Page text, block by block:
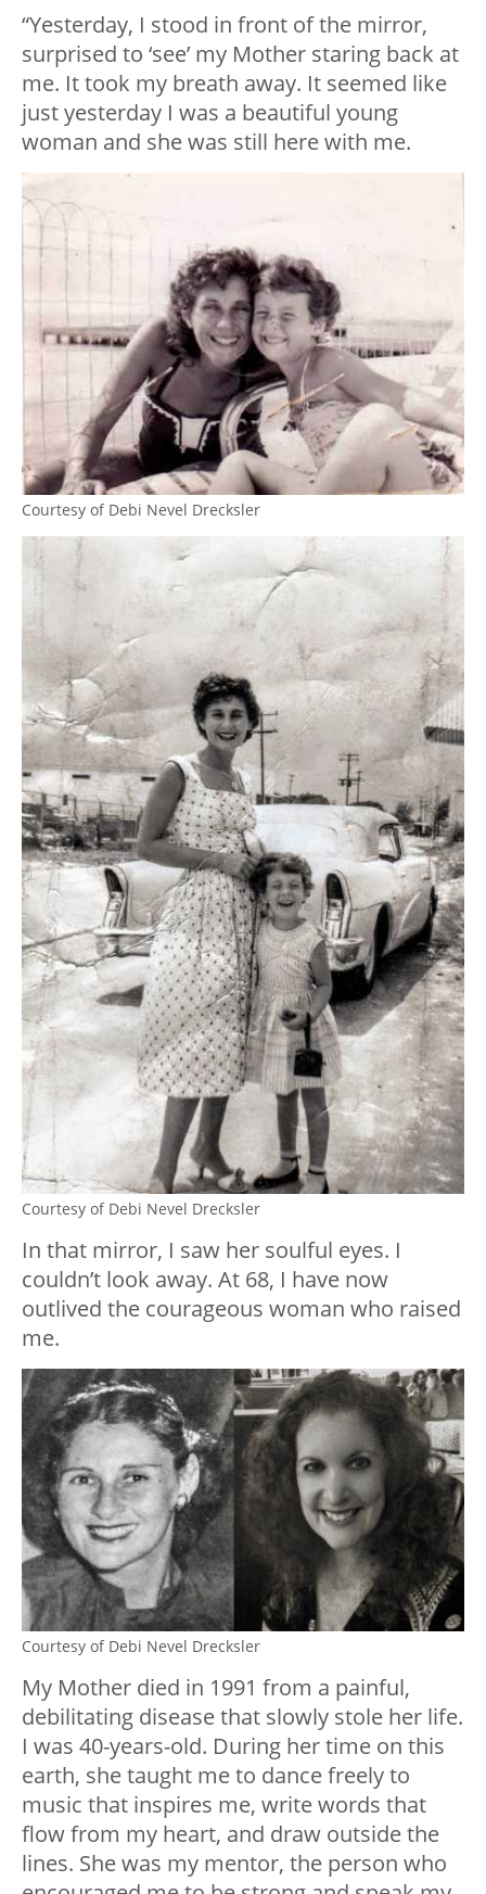
“Yesterday, I stood in front of the mirror,
surprised to ‘see’ my Mother staring back at
me. It took my breath away. It seemed like
just yesterday I was a beautiful young
woman and she was still here with me.
Courtesy of Debi Nevel Drecksler
Courtesy of Debi Nevel Drecksler
In that mirror, I saw her soulful eyes. I
couldn’t look away. At 68, I have now
outlived the courageous woman who raised
me.
Courtesy of Debi Nevel Drecksler
My Mother died in 1991 from a painful,
debilitating disease that slowly stole her life.
I was 40-years-old. During her time on this
earth, she taught me to dance freely to
music that inspires me, write words that
flow from my heart, and draw outside the
lines. She was my mentor, the person who